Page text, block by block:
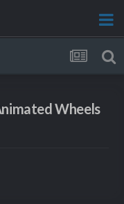
Wheels